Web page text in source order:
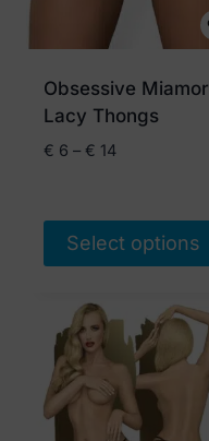
Obsessive Miamor
Lacy Thongs
€ 6 – € 14Price
through
€ 14
Select options
product
has
multiple
variants.
The